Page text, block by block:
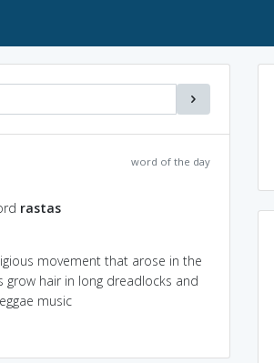
word of the day
rastas
movement that arose in the
grow hair in long dreadlocks and
music